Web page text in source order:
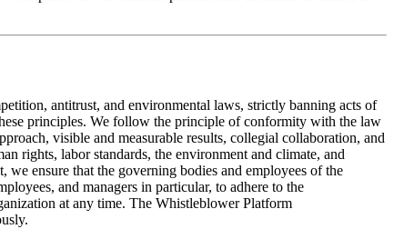
antitrust, and environmental laws, strictly banning acts of
principles. We follow the principle of conformity with the law
visible and measurable results, collegial collaboration, and
rights, labor standards, the environment and climate, and
ensure that the governing bodies and employees of the
and managers in particular, to adhere to the
at any time. The Whistleblower Platform